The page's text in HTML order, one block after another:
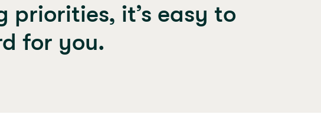
priorities, it’s easy to
for you.